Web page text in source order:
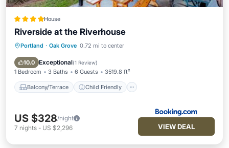
House
Riverside at the Riverhouse
Portland · Oak Grove 0.72 mi to center
10.0 Exceptional(1 Review)
1 Bedroom 3 Baths 6 Guests 3519.8 ft²
Balcony/Terrace Child Friendly
Balcony/Terrace
Child Friendly
Restaurant
US $328/night
7 nights - US $2,296 VIEW DEAL